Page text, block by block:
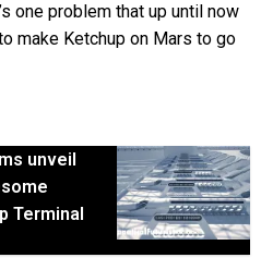
one problem that up until now
make Ketchup on Mars to go
unveil
Terminal